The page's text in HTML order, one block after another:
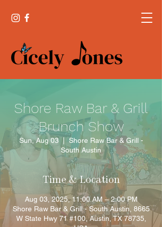
Shore Raw Bar & Grill
Brunch Show
Sun, Aug 03
  |
Shore Raw Bar & Grill -
South Austin
Time & Location
Aug 03, 2025, 11:00 AM – 2:00 PM
Shore Raw Bar & Grill - South Austin, 8665
W State Hwy 71 #100, Austin, TX 78735,